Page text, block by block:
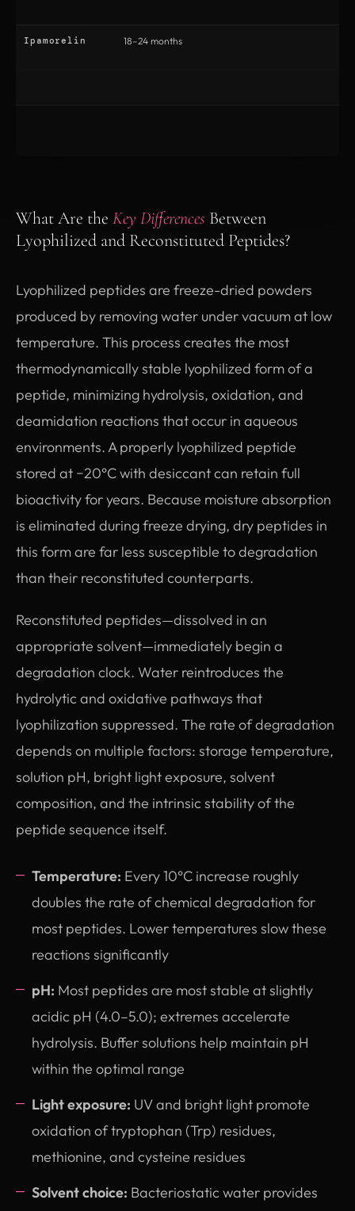
Ipamorelin 18–24 months
What Are the Key Differences Between
Lyophilized and Reconstituted Peptides?
Lyophilized peptides are freeze-dried powders
produced by removing water under vacuum at low
temperature. This process creates the most
thermodynamically stable lyophilized form of a
peptide, minimizing hydrolysis, oxidation, and
deamidation reactions that occur in aqueous
environments. A properly lyophilized peptide
stored at −20°C with desiccant can retain full
bioactivity for years. Because moisture absorption
is eliminated during freeze drying, dry peptides in
this form are far less susceptible to degradation
than their reconstituted counterparts.
Reconstituted peptides—dissolved in an
appropriate solvent—immediately begin a
degradation clock. Water reintroduces the
hydrolytic and oxidative pathways that
lyophilization suppressed. The rate of degradation
depends on multiple factors: storage temperature,
solution pH, bright light exposure, solvent
composition, and the intrinsic stability of the
peptide sequence itself.
Temperature: Every 10°C increase roughly
doubles the rate of chemical degradation for
most peptides. Lower temperatures slow these
reactions significantly
pH: Most peptides are most stable at slightly
acidic pH (4.0–5.0); extremes accelerate
hydrolysis. Buffer solutions help maintain pH
within the optimal range
Light exposure: UV and bright light promote
oxidation of tryptophan (Trp) residues,
methionine, and cysteine residues
Solvent choice: Bacteriostatic water provides